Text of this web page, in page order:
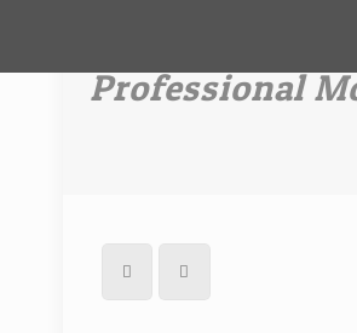
Professional